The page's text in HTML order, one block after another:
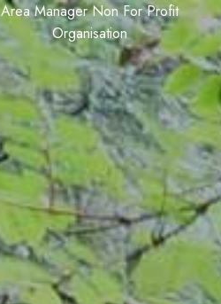
Area Manager Non For Profit
Organisation